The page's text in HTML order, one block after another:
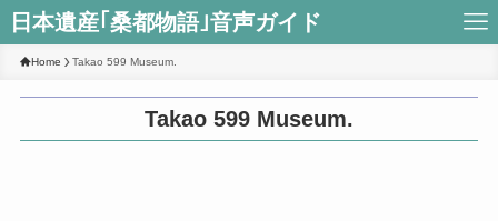
日本遺産｢桑都物語｣音声ガイド
Home Takao 599 Museum.
Takao 599 Museum.